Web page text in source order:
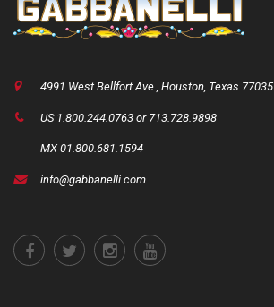
4991 West Bellfort Ave., Houston, Texas 77035
US 1.800.244.0763 or 713.728.9898
MX 01.800.681.1594
info@gabbanelli.com